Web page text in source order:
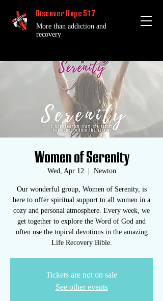
Discover Hope 517
More than addiction and
recovery
Women of Serenity
Wed, Apr 12
  |
Newton
Our wonderful group, Women of Serenity, is
here to offer spiritual support to all women in a
cozy and personal atmosphere. Every week, we
get together to explore the Word of God and
often use the topical devotions in the amazing
Life Recovery Bible.
Tickets are not on sale
See other events